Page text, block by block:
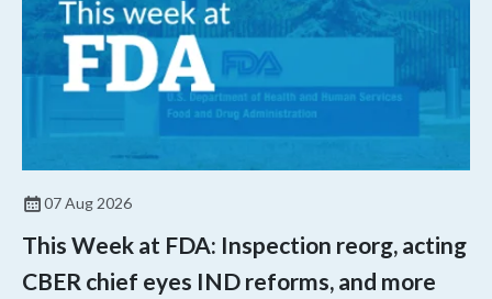
07 Aug 2026
This Week at FDA: Inspection reorg, acting
CBER chief eyes IND reforms, and more